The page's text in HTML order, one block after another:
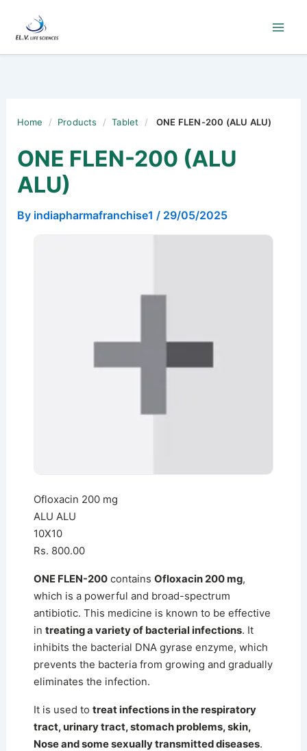
content
Home / Products / Tablet / ONE FLEN-200 (ALU ALU)
ONE FLEN-200 (ALU
ALU)
By indiapharmafranchise1 / 29/05/2025
Ofloxacin 200 mg
ALU ALU
10X10
Rs. 800.00
ONE FLEN-200contains Ofloxacin 200 mg,
which is a powerful and broad-spectrum
antibiotic. This medicine is known to be effective
in treating a variety of bacterial infections. It
inhibits the bacterial DNA gyrase enzyme, which
prevents the bacteria from growing and gradually
eliminates the infection.
It is used to treat infections in the respiratory
tract, urinary tract, stomach problems, skin,
Nose and some sexually transmitted diseases.